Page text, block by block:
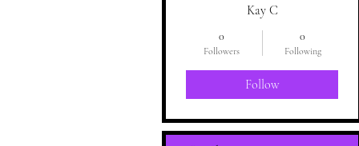
Kay C
0
Followers
0
Following
Follow